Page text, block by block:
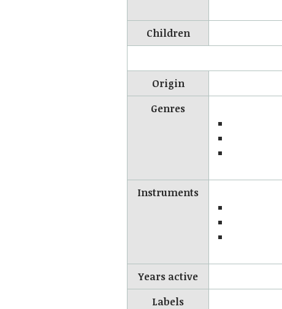
Children
Origin
Genres
Instruments
Years active
Labels